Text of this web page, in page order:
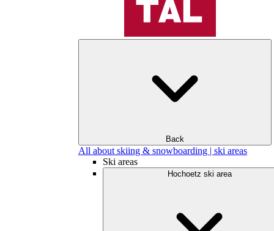
Back
All about skiing & snowboarding | ski areas
Ski areas
Hochoetz ski area